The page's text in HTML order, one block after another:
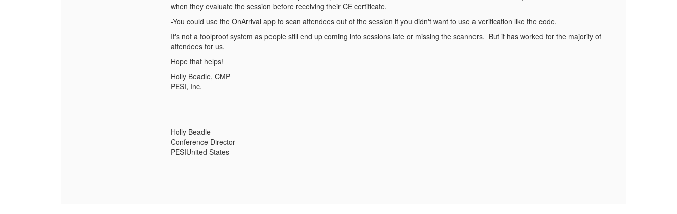
when they evaluate the session before receiving their CE certificate.
-You could use the OnArrival app to scan attendees out of the session if you didn't want to use a verification like the code.
It's not a foolproof system as people still end up coming into sessions late or missing the scanners. But it has worked for the majority of
attendees for us.
Hope that helps!
Holly Beadle, CMP
PESI, Inc.
------------------------------
Holly Beadle
Conference Director
PESIUnited States
------------------------------